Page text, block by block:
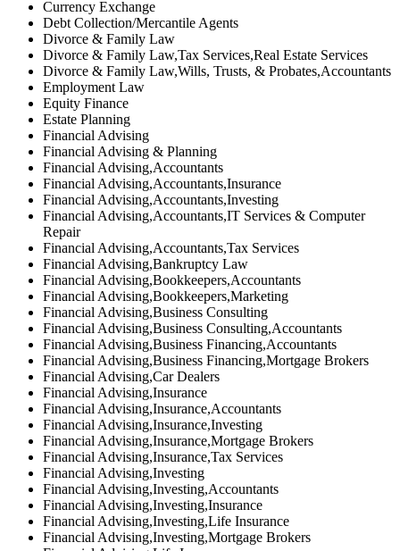
Currency Exchange
Debt Collection/Mercantile Agents
Divorce & Family Law
Divorce & Family Law,Tax Services,Real Estate Services
Divorce & Family Law,Wills, Trusts, & Probates,Accountants
Employment Law
Equity Finance
Estate Planning
Financial Advising
Financial Advising & Planning
Financial Advising,Accountants
Financial Advising,Accountants,Insurance
Financial Advising,Accountants,Investing
Financial Advising,Accountants,IT Services & Computer
Repair
Financial Advising,Accountants,Tax Services
Financial Advising,Bankruptcy Law
Financial Advising,Bookkeepers,Accountants
Financial Advising,Bookkeepers,Marketing
Financial Advising,Business Consulting
Financial Advising,Business Consulting,Accountants
Financial Advising,Business Financing,Accountants
Financial Advising,Business Financing,Mortgage Brokers
Financial Advising,Car Dealers
Financial Advising,Insurance
Financial Advising,Insurance,Accountants
Financial Advising,Insurance,Investing
Financial Advising,Insurance,Mortgage Brokers
Financial Advising,Insurance,Tax Services
Financial Advising,Investing
Financial Advising,Investing,Accountants
Financial Advising,Investing,Insurance
Financial Advising,Investing,Life Insurance
Financial Advising,Investing,Mortgage Brokers